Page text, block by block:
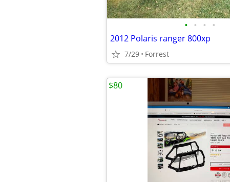
• • • •
2012 Polaris ranger 800xp
7/29 Forrest
$80